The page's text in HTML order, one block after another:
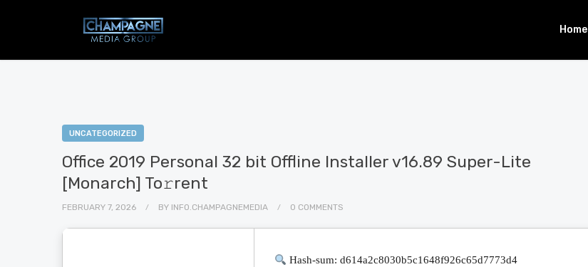
Home
UNCATEGORIZED
Office 2019 Personal 32 bit Offline Installer v16.89 Super-Lite
[Monarch] To𝚛rent
FEBRUARY 7, 2026 BY INFO.CHAMPAGNEMEDIA 0 COMMENTS
Hash-sum: d614a2c8030b5c1648f926c65d7773d4